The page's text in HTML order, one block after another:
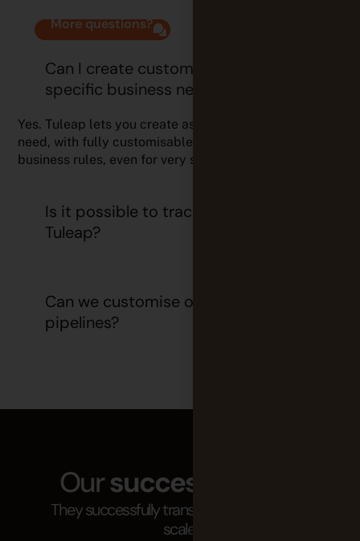
More questions?
Can I create custom trackers for
specific business needs?
Yes. Tuleap lets you create as many trackers as you
need, with fully customisable fields, workflows, and
business rules, even for very specific use cases.
Is it possible to track deployments in
Tuleap?
Can we customise our CI/CD
pipelines?
Oursuccess stories
They successfully transitioned to agility at
scale.